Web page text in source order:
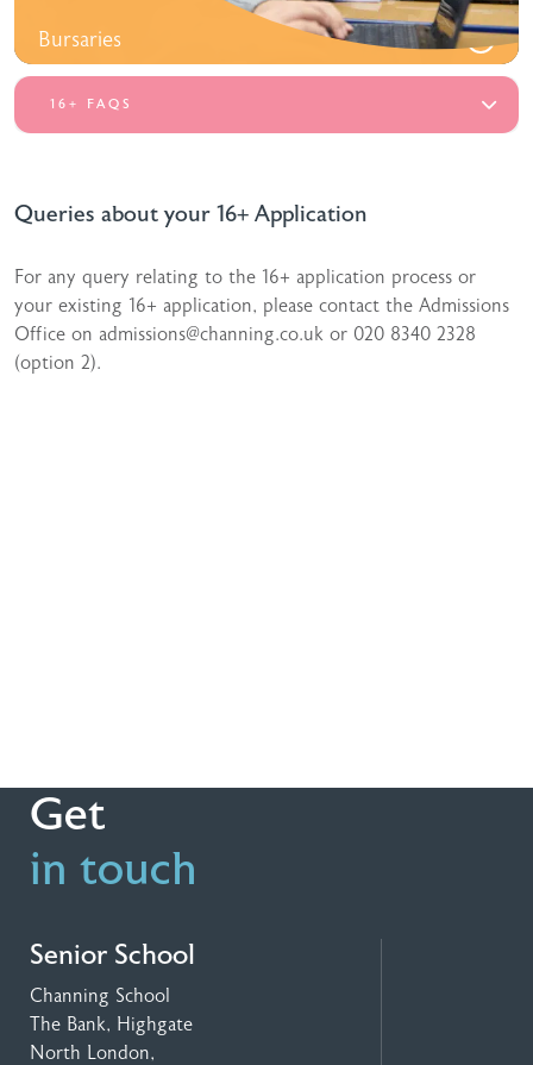
Bursaries
16+ FAQS
Queries about your 16+ Application
For any query relating to the 16+ application process or
your existing 16+ application, please contact the Admissions
Office on admissions@channing.co.uk or 020 8340 2328
(option 2).
Get
in touch
Senior School
Channing School
The Bank, Highgate
North London,